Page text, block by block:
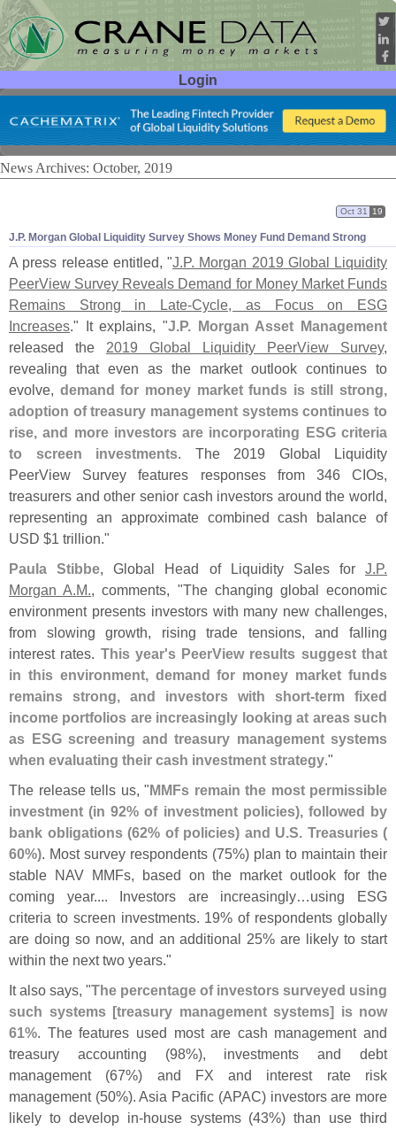
Login
Password:
News Archives: October, 2019
J.P. Morgan Global Liquidity Survey Shows Money Fund Demand Strong
Oct 31 19
A press release entitled, "J.P. Morgan 2019 Global Liquidity
PeerView Survey Reveals Demand for Money Market Funds
Remains Strong in Late-Cycle, as Focus on ESG
Increases." It explains, "J.P. Morgan Asset Management
released the 2019 Global Liquidity PeerView Survey,
revealing that even as the market outlook continues to
evolve, demand for money market funds is still strong,
adoption of treasury management systems continues to
rise, and more investors are incorporating ESG criteria
to screen investments. The 2019 Global Liquidity
PeerView Survey features responses from 346 CIOs,
treasurers and other senior cash investors around the world,
representing an approximate combined cash balance of
USD $1 trillion."
Paula Stibbe, Global Head of Liquidity Sales for J.P.
Morgan A.M., comments, "The changing global economic
environment presents investors with many new challenges,
from slowing growth, rising trade tensions, and falling
interest rates. This year's PeerView results suggest that
in this environment, demand for money market funds
remains strong, and investors with short-term fixed
income portfolios are increasingly looking at areas such
as ESG screening and treasury management systems
when evaluating their cash investment strategy."
The release tells us, "MMFs remain the most permissible
investment (in 92% of investment policies), followed by
bank obligations (62% of policies) and U.S. Treasuries (
60%). Most survey respondents (75%) plan to maintain their
stable NAV MMFs, based on the market outlook for the
coming year.... Investors are increasingly…using ESG
criteria to screen investments. 19% of respondents globally
are doing so now, and an additional 25% are likely to start
within the next two years."
It also says, "The percentage of investors surveyed using
such systems [treasury management systems] is now
61%. The features used most are cash management and
treasury accounting (98%), investments and debt
management (67%) and FX and interest rate risk
management (50%). Asia Pacific (APAC) investors are more
likely to develop in-house systems (43%) than use third